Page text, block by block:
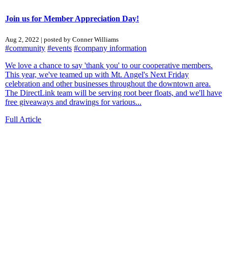
Join us for Member Appreciation Day!
Aug 2, 2022 | posted by Conner Williams
#community #events #company information
We love a chance to say 'thank you' to our cooperative members.
This year, we've teamed up with Mt. Angel's Next Friday
celebration and other businesses throughout the downtown area.
The DirectLink team will be serving root beer floats, and we'll have
free giveaways and drawings for various...
Full Article